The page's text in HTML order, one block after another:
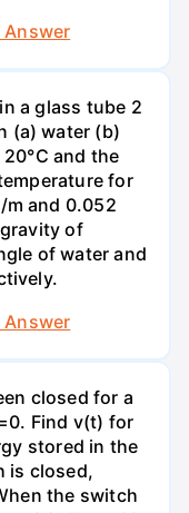
Answer
a glass tube 2
(a) water (b)
and the
for
m and 0.052
of
of water and
Answer
closed for a
Find v(t) for
stored in the
is closed,
the switch